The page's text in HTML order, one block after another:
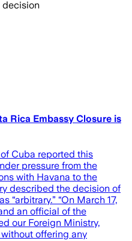
decision
Rica Embassy Closure is
Cuba reported this
pressure from the
with Havana to the
described the decision of
“arbitrary.” “On March 17,
an official of the
our Foreign Ministry,
offering any